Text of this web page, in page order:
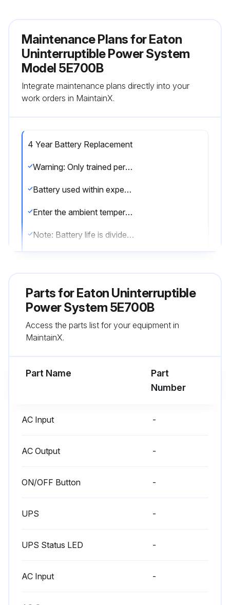
Maintenance Plans for Eaton
Uninterruptible Power System
Model 5E700B
Integrate maintenance plans directly into your
work orders in MaintainX.
4 Year Battery Replacement
Warning: Only trained personnel should perform battery replacement
Battery used within expected service life?
Enter the ambient temperature
Note: Battery life is divided by 2 each 10 °C above 25 °C
Sign off on the battery replacement
Run this procedure
Parts forEaton Uninterruptible
Power System 5E700B
Access the parts list for your equipment in
MaintainX.
Part Name
Part
Number
AC Input -
AC Output -
ON/OFF Button -
UPS -
UPS Status LED -
AC Input -